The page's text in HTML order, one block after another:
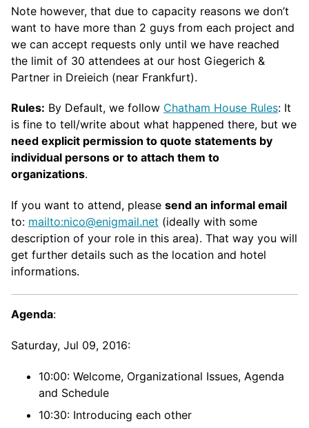
Note however, that due to capacity reasons we don’t
want to have more than 2 guys from each project and
we can accept requests only until we have reached
the limit of 30 attendees at our host Giegerich &
Partner in Dreieich (near Frankfurt).
Rules: By Default, we follow Chatham House Rules: It
is fine to tell/write about what happened there, but we
need explicit permission to quote statements by
individual persons or to attach them to
organizations.
If you want to attend, please send an informal email
to: mailto:nico@enigmail.net (ideally with some
description of your role in this area). That way you will
get further details such as the location and hotel
informations.
Agenda:
Saturday, Jul 09, 2016:
10:00: Welcome, Organizational Issues, Agenda
and Schedule
10:30: Introducing each other